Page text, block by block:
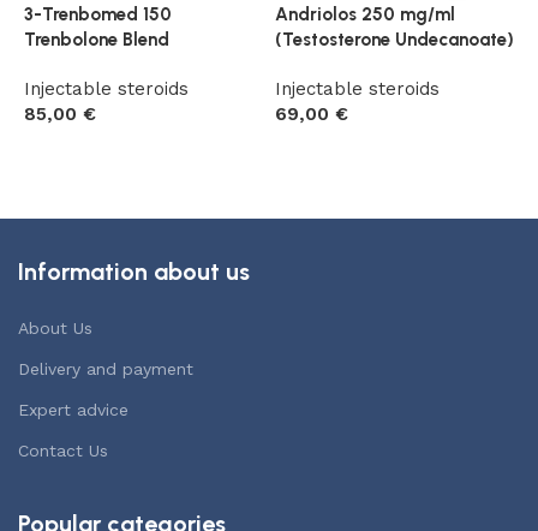
3-Trenbomed 150
Trenbolone Blend
Injectable steroids
85,00 €
Andriolos 250 mg/ml
(Testosterone Undecanoate)
Injectable steroids
69,00 €
Information about us
About Us
Delivery and payment
Expert advice
Contact Us
Popular categories